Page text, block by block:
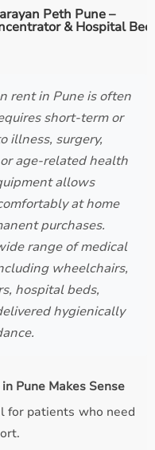
Peth Pune –
& Hospital Bed
rent in Pune is often
short-term or
illness, surgery,
age-related health
allows
at home
purchases.
range of medical
wheelchairs,
hospital beds,
hygienically
Pune Makes Sense
for patients who need